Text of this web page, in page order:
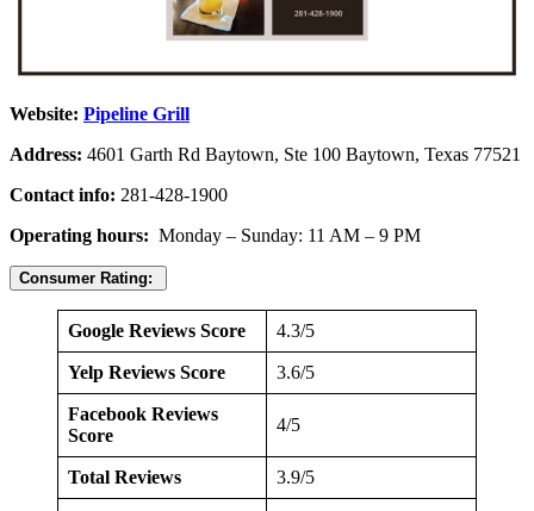
Website: Pipeline Grill
Address: 4601 Garth Rd Baytown, Ste 100 Baytown, Texas 77521
Contact info: 281-428-1900
Operating hours: Monday – Sunday: 11 AM – 9 PM
Consumer Rating:
Google Reviews Score 4.3/5
Yelp Reviews Score 3.6/5
Facebook Reviews
Score
4/5
Total Reviews 3.9/5